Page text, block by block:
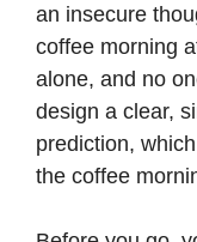
an insecure
coffee morning
alone, and no
design a clear,
prediction,
the coffee